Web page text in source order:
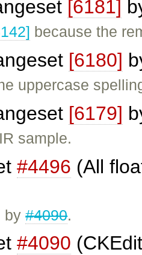
[6181]
because the
[6180]
uppercase
[6179]
sample.
#4496 (All
by#4090.
#4090